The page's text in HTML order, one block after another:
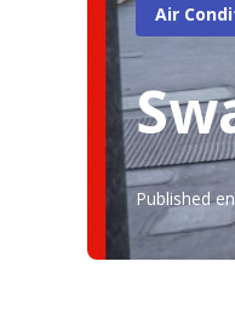
Air
Published en